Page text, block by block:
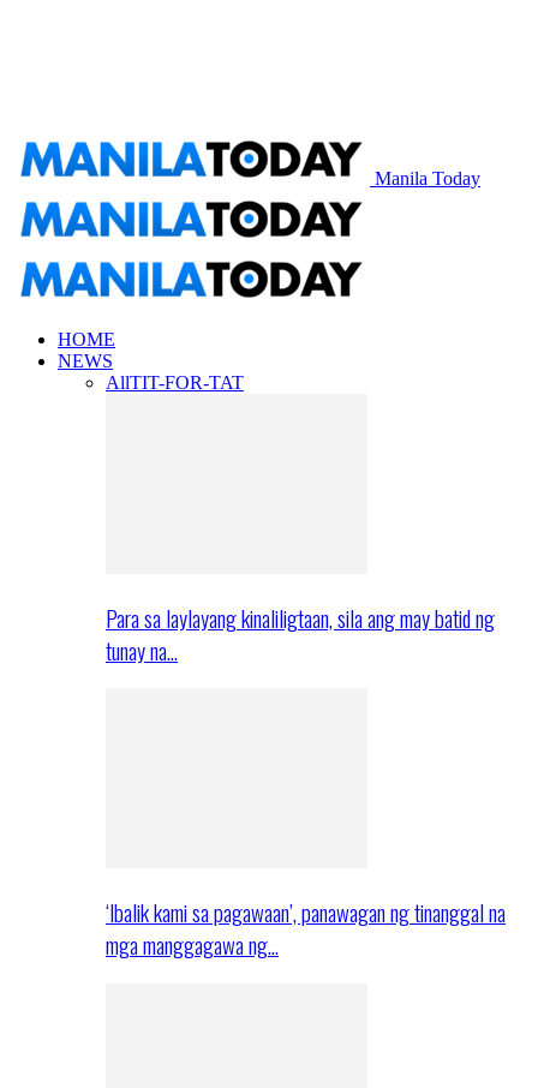
Manila Today
HOME
NEWS
AllTIT-FOR-TAT
Para sa laylayang kinaliligtaan, sila ang may batid ng
tunay na…
‘Ibalik kami sa pagawaan’, panawagan ng tinanggal na
mga manggagawa ng…